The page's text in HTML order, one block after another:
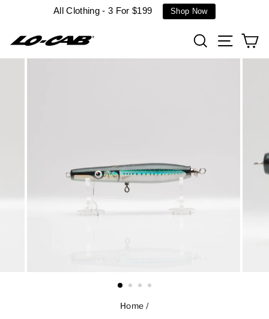
All Clothing - 3 For $199 Shop Now
SearchSite
Home /